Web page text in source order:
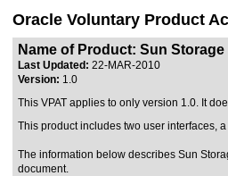
Oracle Voluntary Product
Name of Product: Sun
Last Updated: 22-MAR-2010
Version: 1.0
This VPAT applies to only version 1.0. It
This product includes two user interfaces,
The information below describes Sun
document.